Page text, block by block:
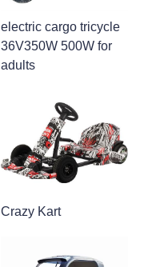
electric cargo tricycle
36V350W 500W for
adults
Crazy Kart